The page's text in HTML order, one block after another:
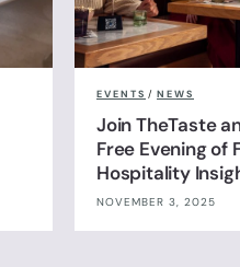
EVENTS / NEWS
Join TheTaste
Free Evening of
Hospitality
NOVEMBER 3, 2025